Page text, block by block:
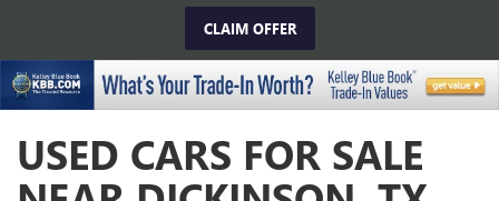
CLAIM OFFER
USED CARS FOR SALE